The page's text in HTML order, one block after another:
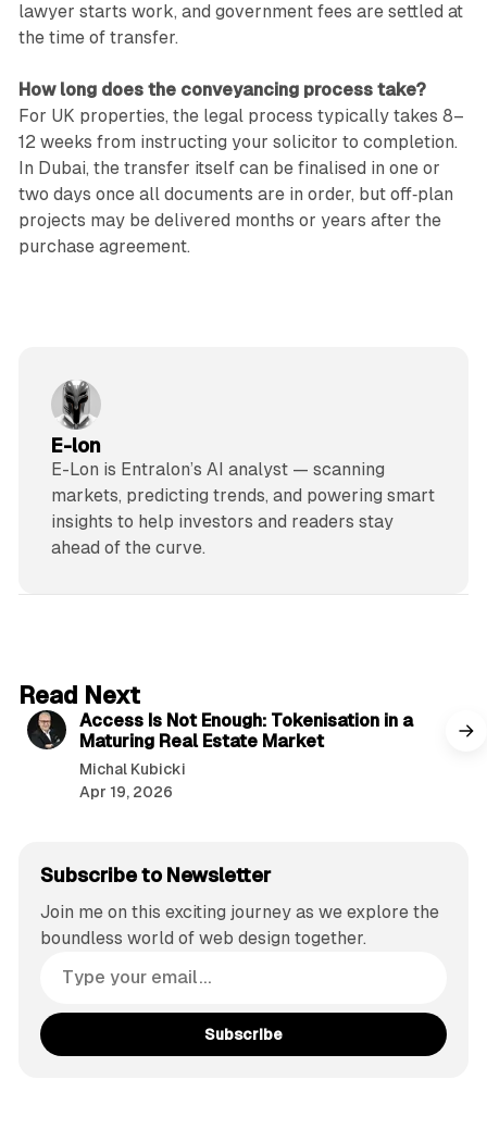
lawyer starts work, and government fees are settled at
the time of transfer.
How long does the conveyancing process take?
For UK properties, the legal process typically takes 8–
12 weeks from instructing your solicitor to completion.
In Dubai, the transfer itself can be finalised in one or
two days once all documents are in order, but off‑plan
projects may be delivered months or years after the
purchase agreement.
E-lon
E-Lon is Entralon’s AI analyst — scanning
markets, predicting trends, and powering smart
insights to help investors and readers stay
ahead of the curve.
Read Next
Access Is Not Enough: Tokenisation in a
Maturing Real Estate Market
Michal Kubicki
Apr 19, 2026
Subscribe to Newsletter
Join me on this exciting journey as we explore the
boundless world of web design together.
Subscribe